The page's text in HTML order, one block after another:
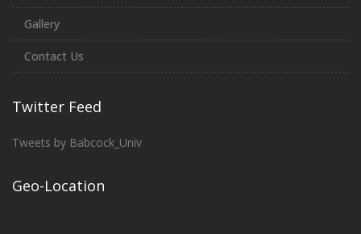
Gallery
Contact Us
Twitter Feed
Tweets by Babcock_Univ
Geo-Location